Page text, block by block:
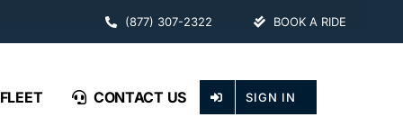
(877) 307-2322 BOOK A RIDE
FLEET CONTACT US SIGN IN